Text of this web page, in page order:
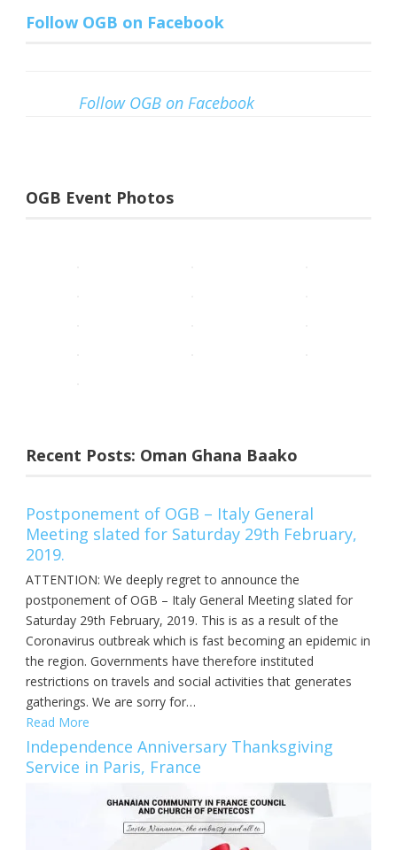
Follow OGB on Facebook
Follow OGB on Facebook
OGB Event Photos
Recent Posts: Oman Ghana Baako
Postponement of OGB – Italy General
Meeting slated for Saturday 29th February,
2019.
ATTENTION: We deeply regret to announce the
postponement of OGB – Italy General Meeting slated for
Saturday 29th February, 2019. This is as a result of the
Coronavirus outbreak which is fast becoming an epidemic in
the region. Governments have therefore instituted
restrictions on travels and social activities that generates
gatherings. We are sorry for…
Read More
Independence Anniversary Thanksgiving
Service in Paris, France